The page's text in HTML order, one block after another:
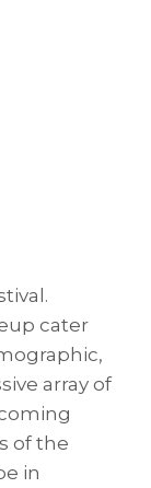
cater
array of
of the
in